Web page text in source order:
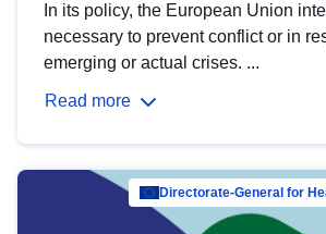
In its policy, the European Union
necessary to prevent conflict or in
emerging or actual crises. ...
Read more
Directorate-General for